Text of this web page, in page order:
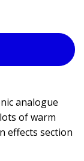
analogue
of warm
effects section